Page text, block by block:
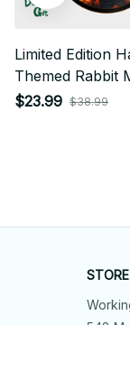
Limited Edition
Themed Rabbit
Ornament 01
$23.99 $38.99
548